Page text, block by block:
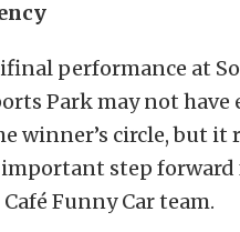
performance at
Park may not have
winner’s circle, but it
step forward
Funny Car team.